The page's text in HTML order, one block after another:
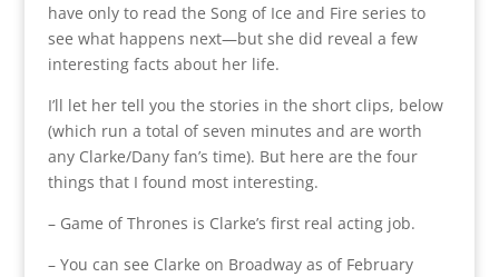
have only to read the Song of Ice and Fire series to
see what happens next—but she did reveal a few
interesting facts about her life.
I’ll let her tell you the stories in the short clips, below
(which run a total of seven minutes and are worth
any Clarke/Dany fan’s time). But here are the four
things that I found most interesting.
– Game of Thrones is Clarke’s first real acting job.
– You can see Clarke on Broadway as of February